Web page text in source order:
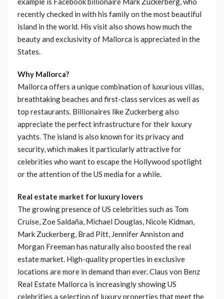
recently checked in with his family on the most beautiful
island in the world. His visit also shows how much the
beauty and exclusivity of Mallorca is appreciated in the
States.
Why Mallorca?
Mallorca offers a unique combination of luxurious villas,
breathtaking beaches and first-class services as well as
top restaurants. Billionaires like Zuckerberg also
appreciate the perfect infrastructure for their luxury
yachts. The island is also known for its privacy and
security, which makes it particularly attractive for
celebrities who want to escape the Hollywood spotlight
or the attention of the US media for a while.
Real estate market for luxury lovers
The growing presence of US celebrities such as Tom
Cruise, Zoe Saldaña, Michael Douglas, Nicole Kidman,
Mark Zuckerberg, Brad Pitt, Jennifer Anniston and
Morgan Freeman has naturally also boosted the real
estate market. High-quality properties in exclusive
locations are more in demand than ever. Claus von Benz
Real Estate Mallorca is increasingly showing US
celebrities a selection of luxury properties that meet the